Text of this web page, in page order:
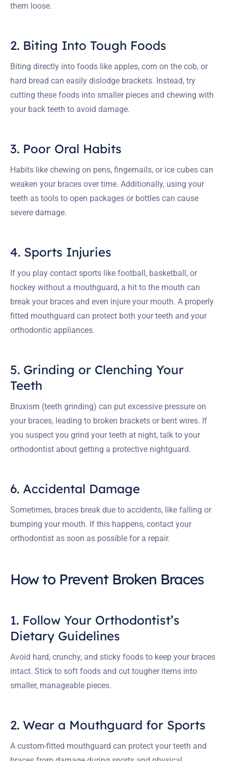
them loose.
2. Biting Into Tough Foods
Biting directly into foods like apples, corn on the cob, or
hard bread can easily dislodge brackets. Instead, try
cutting these foods into smaller pieces and chewing with
your back teeth to avoid damage.
3. Poor Oral Habits
Habits like chewing on pens, fingernails, or ice cubes can
weaken your braces over time. Additionally, using your
teeth as tools to open packages or bottles can cause
severe damage.
4. Sports Injuries
If you play contact sports like football, basketball, or
hockey without a mouthguard, a hit to the mouth can
break your braces and even injure your mouth. A properly
fitted mouthguard can protect both your teeth and your
orthodontic appliances.
5. Grinding or Clenching Your
Teeth
Bruxism (teeth grinding) can put excessive pressure on
your braces, leading to broken brackets or bent wires. If
you suspect you grind your teeth at night, talk to your
orthodontist about getting a protective nightguard.
6. Accidental Damage
Sometimes, braces break due to accidents, like falling or
bumping your mouth. If this happens, contact your
orthodontist as soon as possible for a repair.
How to Prevent Broken Braces
1. Follow Your Orthodontist’s
Dietary Guidelines
Avoid hard, crunchy, and sticky foods to keep your braces
intact. Stick to soft foods and cut tougher items into
smaller, manageable pieces.
2. Wear a Mouthguard for Sports
A custom-fitted mouthguard can protect your teeth and